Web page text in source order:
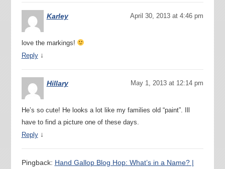
Karley April 30, 2013 at 4:46 pm
love the markings!
Reply ↓
Hillary May 1, 2013 at 12:14 pm
He’s so cute! He looks a lot like my families old “paint”. Ill
have to find a picture one of these days.
Reply ↓
Pingback: Hand Gallop Blog Hop: What’s in a Name? |